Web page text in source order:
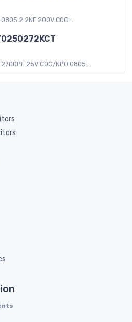
0805 2.2NF 200V C0G...
2700PF 25V C0G/NP0 0805...